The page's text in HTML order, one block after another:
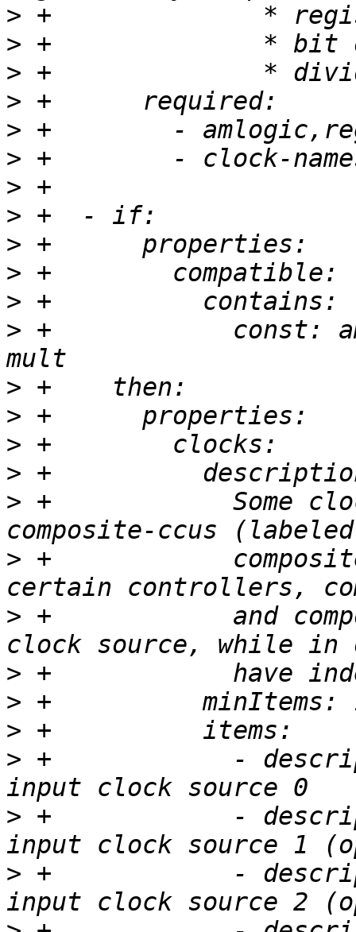
>
>
>
>
>
>
>
>
>
>
>
> +            const:
>
>
>
>
> +            Some
> +
> +            and
>
>
>
> +            -
> +            -
> +            -